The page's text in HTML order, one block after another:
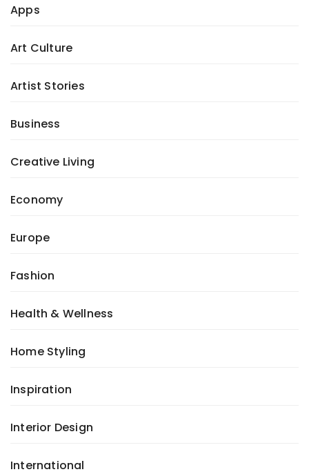
Apps
Art Culture
Artist Stories
Business
Creative Living
Economy
Europe
Fashion
Health & Wellness
Home Styling
Inspiration
Interior Design
International